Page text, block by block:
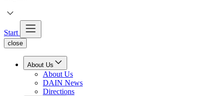
Start
close
About Us
About Us
DAIN News
Directions